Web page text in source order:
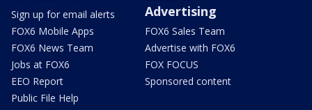
Sign up for email alerts
FOX6 Mobile Apps
FOX6 News Team
Jobs at FOX6
EEO Report
Public File Help
Advertising
FOX6 Sales Team
Advertise with FOX6
FOX FOCUS
Sponsored content